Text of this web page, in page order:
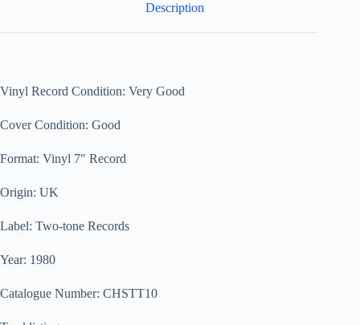
Description
Vinyl Record Condition: Very Good
Cover Condition: Good
Format: Vinyl 7″ Record
Origin: UK
Label: Two-tone Records
Year: 1980
Catalogue Number: CHSTT10